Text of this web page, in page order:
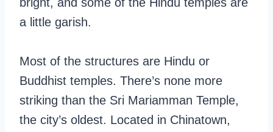
a little garish.
Most of the structures are Hindu or
Buddhist temples. There’s none more
striking than the Sri Mariamman Temple,
the city’s oldest. Located in Chinatown,